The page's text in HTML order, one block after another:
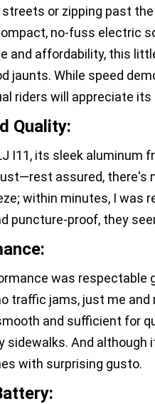
or zipping past
no-fuss electric
and affordability, this
jaunts. While speed
riders will appreciate
Quality:
I11, its sleek aluminum
assured, there's
within minutes, I was
puncture-proof, they
was
traffic jams, just me
and sufficient for
sidewalks. And
with surprising gusto.